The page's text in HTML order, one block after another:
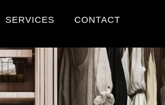
SERVICES CONTACT